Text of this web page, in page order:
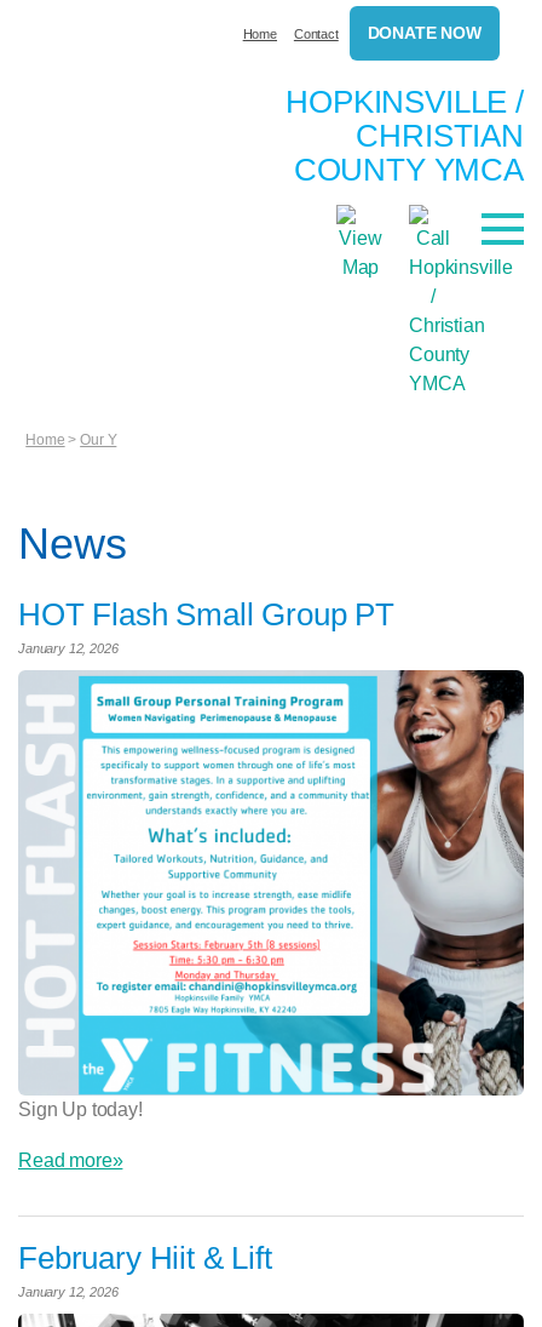
Home Contact DONATE NOW
HOPKINSVILLE /
CHRISTIAN
COUNTY YMCA
Home >Our Y
News
HOT Flash Small Group PT
January 12, 2026
Sign Up today!
Read more»
February Hiit & Lift
January 12, 2026